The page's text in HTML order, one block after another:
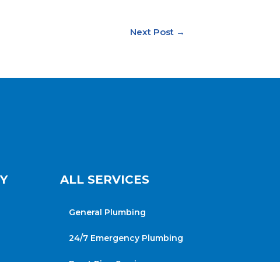
Next Post →
ALL SERVICES
General Plumbing
24/7 Emergency Plumbing